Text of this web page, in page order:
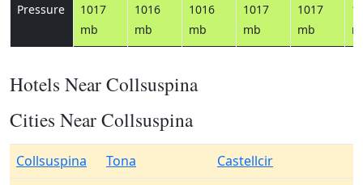
Pressure
1017
mb
1016
mb
1016
mb
1017
mb
1017
mb
Hotels Near Collsuspina
Cities Near Collsuspina
Collsuspina Tona
Castellcir